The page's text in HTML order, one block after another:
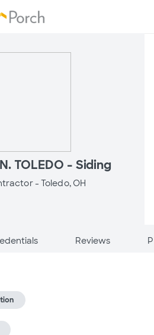
TOLEDO - Siding
- Toledo, OH
Reviews